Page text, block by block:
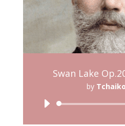
Swan Lake
by